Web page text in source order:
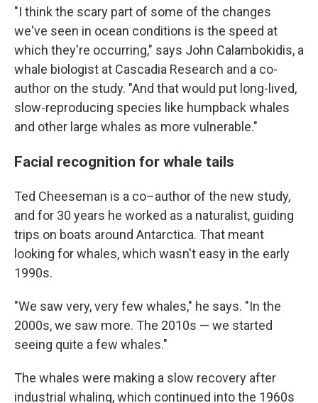
"I think the scary part of some of the changes
we've seen in ocean conditions is the speed at
which they're occurring," says John Calambokidis, a
whale biologist at Cascadia Research and a co-
author on the study. "And that would put long-lived,
slow-reproducing species like humpback whales
and other large whales as more vulnerable."
Facial recognition for whale tails
Ted Cheeseman is a co–author of the new study,
and for 30 years he worked as a naturalist, guiding
trips on boats around Antarctica. That meant
looking for whales, which wasn't easy in the early
1990s.
"We saw very, very few whales," he says. "In the
2000s, we saw more. The 2010s — we started
seeing quite a few whales."
The whales were making a slow recovery after
industrial whaling, which continued into the 1960s